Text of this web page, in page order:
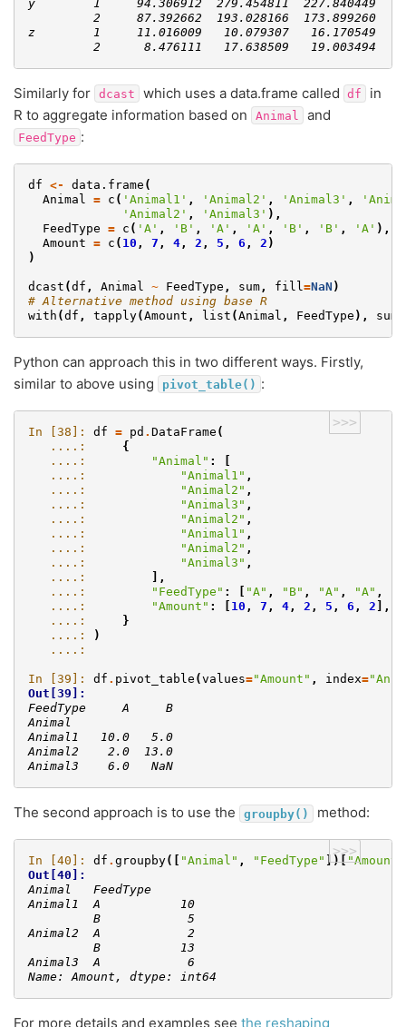
y        1     94.306912  279.454811  227.840449
         2     87.392662  193.028166  173.899260
z        1     11.016009   10.079307   16.170549
         2      8.476111   17.638509   19.003494
Similarly for dcast which uses a data.frame called df
in
R to aggregate information based on
Animal and
FeedType :
df <- data.frame (
Animal
= c ( 'Animal1' , 'Animal2' , 'Animal3' ,
'Animal2' , 'Animal3' ),
FeedType = c ( 'A' , 'B' , 'A' , 'A' , 'B' , 'B' , 'A' ),
Amount = c ( 10 , 7 , 4 , 2 , 5 , 6 , 2 )
)
dcast (df , Animal ~ FeedType , sum , fill =NaN )
# Alternative method using base R
with (df , tapply(Amount , list (Animal , FeedType ), sum
Python can approach this in two different ways. Firstly,
similar to above using
pivot_table() :
>>>
In [38]: df = pd . DataFrame (
   ....:
{
   ....:
"Animal" :
   ....:
"Animal1" ,
   ....:
"Animal2" ,
   ....:
"Animal3" ,
   ....:
"Animal2" ,
   ....:
"Animal1" ,
   ....:
"Animal2" ,
   ....:
"Animal3" ,
   ....:
],
   ....:
"FeedType" : "A" , "B" , "A" , "A" ,
   ....:
"Amount" : 10 , 7 , 4 , 2 , 5 , 6 , 2 ],
   ....:
}
   ....:
)
   ....:
In [39]: df . pivot_table (values="Amount" , index=
Out[39]:
FeedType     A     B
Animal
Animal1   10.0   5.0
Animal2    2.0  13.0
Animal3    6.0   NaN
The second approach is to use the groupby() method:
>>>
In [40]: df . groupby([ "Animal" , "FeedType" ])["Amount"
Out[40]:
Animal   FeedType
Animal1  A           10
         B            5
Animal2  A            2
         B           13
Animal3  A            6
Name: Amount, dtype: int64
For more details and examples see the reshaping